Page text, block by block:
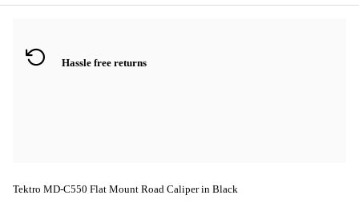
Hassle free returns
Tektro MD-C550 Flat Mount Road Caliper in Black